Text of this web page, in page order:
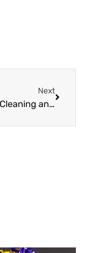
Next
Home Cleaning and Coupons: How to Enjoy More Savings While Keeping Your Home Clean